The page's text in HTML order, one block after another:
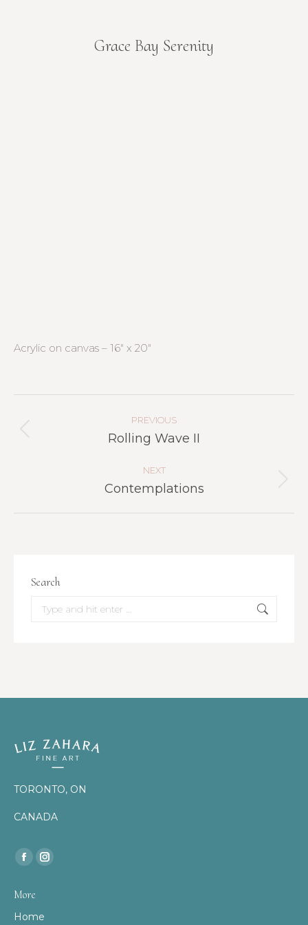
Grace Bay Serenity
Acrylic on canvas – 16″ x 20″
PREVIOUS
Previous
Rolling Wave II
NEXT
Next
Contemplations
Search
Search:
TORONTO, ON
CANADA
Find us on:
Facebook
opens
in
Instagram
in
More
Home